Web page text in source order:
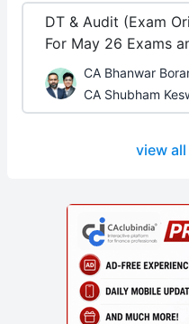
DT & Audit (Exam
For May 26 Exams
CA Bhanwar
CA Shubham
view